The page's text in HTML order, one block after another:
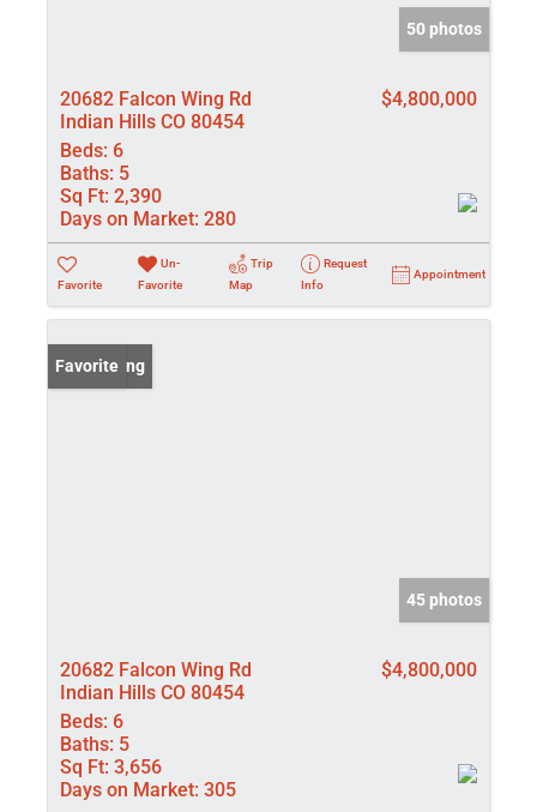
50 photos
20682 Falcon Wing Rd
Indian Hills CO 80454
$4,800,000
Beds: 6
Baths: 5
Sq Ft: 2,390
Days on Market: 280
Favorite
Un-
Favorite
Trip
Map
Request
Info
Appointment
New Listing
Favorite
45 photos
20682 Falcon Wing Rd
Indian Hills CO 80454
$4,800,000
Beds: 6
Baths: 5
Sq Ft: 3,656
Days on Market: 305